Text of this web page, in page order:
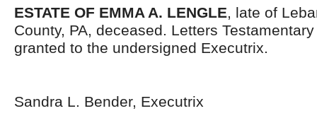
ESTATE OF EMMA A. LENGLE, late of
County, PA, deceased. Letters
granted to the undersigned Executrix.
Sandra L. Bender, Executrix